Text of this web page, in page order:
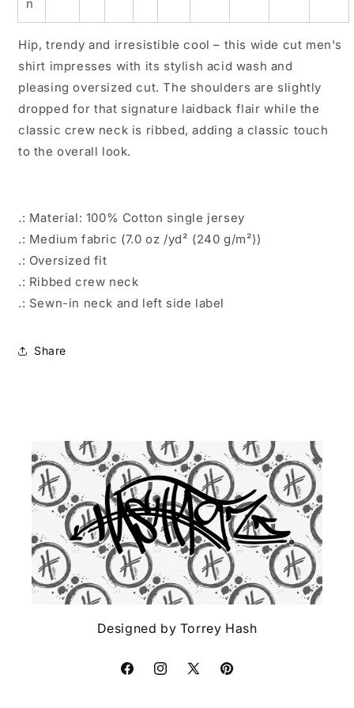
n
Hip, trendy and irresistible cool – this wide cut men's
shirt impresses with its stylish acid wash and
pleasing oversized cut. The shoulders are slightly
dropped for that signature laidback flair while the
classic crew neck is ribbed, adding a classic touch
to the overall look.
.: Material: 100% Cotton single jersey
.: Medium fabric (7.0 oz /yd² (240 g/m²))
.: Oversized fit
.: Ribbed crew neck
.: Sewn-in neck and left side label
Share
Designed by Torrey Hash
FacebookInstagram
X
Pinterest